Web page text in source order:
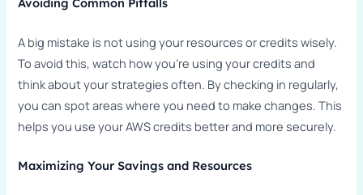
A big mistake is not using your resources or credits wisely.
To avoid this, watch how you’re using your credits and
think about your strategies often. By checking in regularly,
you can spot areas where you need to make changes. This
helps you use your AWS credits better and more securely.
Maximizing Your Savings and Resources